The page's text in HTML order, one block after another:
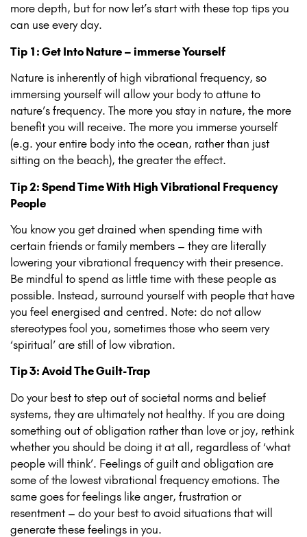
more depth, but for now let’s start with these top tips you
can use every day.
Tip 1: Get Into Nature – immerse Yourself
Nature is inherently of high vibrational frequency, so
immersing yourself will allow your body to attune to
nature’s frequency. The more you stay in nature, the more
benefit you will receive. The more you immerse yourself
(e.g. your entire body into the ocean, rather than just
sitting on the beach), the greater the effect.
Tip 2: Spend Time With High Vibrational Frequency
People
You know you get drained when spending time with
certain friends or family members – they are literally
lowering your vibrational frequency with their presence.
Be mindful to spend as little time with these people as
possible. Instead, surround yourself with people that have
you feel energised and centred. Note: do not allow
stereotypes fool you, sometimes those who seem very
‘spiritual’ are still of low vibration.
Tip 3: Avoid The Guilt-Trap
Do your best to step out of societal norms and belief
systems, they are ultimately not healthy. If you are doing
something out of obligation rather than love or joy, rethink
whether you should be doing it at all, regardless of ‘what
people will think’. Feelings of guilt and obligation are
some of the lowest vibrational frequency emotions. The
same goes for feelings like anger, frustration or
resentment – do your best to avoid situations that will
generate these feelings in you.